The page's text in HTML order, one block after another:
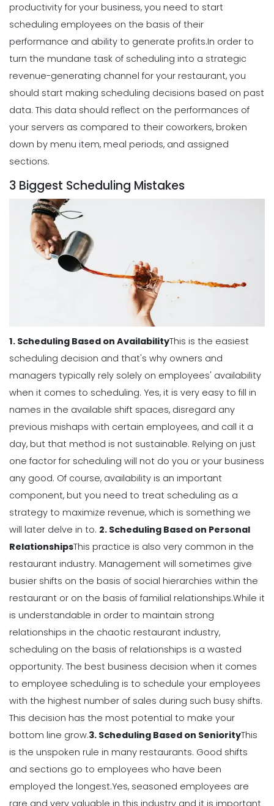
Scheduling
What to look for in an Employee
Schedule Maker
Michelle Jaco Jan 12, 2023
Scheduling
Benefits of a Solid Work Schedule App
Jan 12, 2023
3 Reasons to Use a Scheduling App
Jan 12, 2023
The Complete Guide to Choosing the
Perfect Work Schedule App
Michelle Jaco Jan 12, 2023
Scheduling
How The Right Schedule Maker Can
Drive Value Across Your Business
Michelle Jaco Jan 12, 2023
Scheduling
5 Best Features of Daily Schedule
Apps to Ease Work Schedule Creation
Michelle Jaco Jan 12, 2023
Schedule Template for Your
Restaurant
Michelle Jaco Jan 12, 2023
Using Automation to Reduce Labor
Costs in Restaurants
Michelle Jaco Jan 12, 2023
7 Steps to Creating a Great
Employee Schedule Template
Michelle Jaco Jan 12, 2023
How to Create a Monthly Schedule
Template
Michelle Jaco Jan 12, 2023
productivity for your business, you need to start
scheduling employees on the basis of their
performance and ability to generate profits.In order to
turn the mundane task of scheduling into a strategic
revenue-generating channel for your restaurant, you
should start making scheduling decisions based on past
data. This data should reflect on the performances of
your servers as compared to their coworkers, broken
down by menu item, meal periods, and assigned
sections.
3 Biggest Scheduling Mistakes
1. Scheduling Based on AvailabilityThis is the easiest
scheduling decision and that's why owners and
managers typically rely solely on employees' availability
when it comes to scheduling. Yes, it is very easy to fill in
names in the available shift spaces, disregard any
previous mishaps with certain employees, and call it a
day, but that method is not sustainable. Relying on just
one factor for scheduling will not do you or your business
any good. Of course, availability is an important
component, but you need to treat scheduling as a
strategy to maximize revenue, which is something we
will later delve in to. 2. Scheduling Based on Personal
RelationshipsThis practice is also very common in the
restaurant industry. Management will sometimes give
busier shifts on the basis of social hierarchies within the
restaurant or on the basis of familial relationships.While it
is understandable in order to maintain strong
relationships in the chaotic restaurant industry,
scheduling on the basis of relationships is a wasted
opportunity. The best business decision when it comes
to employee scheduling is to schedule your employees
with the highest number of sales during such busy shifts.
This decision has the most potential to make your
bottom line grow.3. Scheduling Based on SeniorityThis
is the unspoken rule in many restaurants. Good shifts
and sections go to employees who have been
employed the longest.Yes, seasoned employees are
rare and very valuable in this industry and it is important